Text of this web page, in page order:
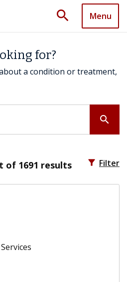
search Menu
for?
a condition or treatment,
search
of 1691 results filter_alt Filter